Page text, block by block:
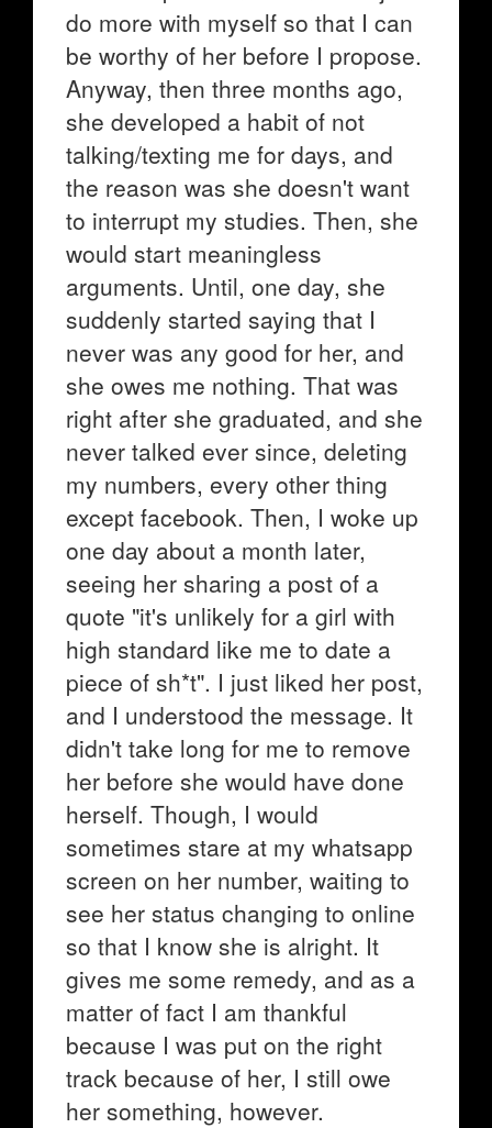
do more with myself so that I can
be worthy of her before I propose.
Anyway, then three months ago,
she developed a habit of not
talking/texting me for days, and
the reason was she doesn't want
to interrupt my studies. Then, she
would start meaningless
arguments. Until, one day, she
suddenly started saying that I
never was any good for her, and
she owes me nothing. That was
right after she graduated, and she
never talked ever since, deleting
my numbers, every other thing
except facebook. Then, I woke up
one day about a month later,
seeing her sharing a post of a
quote "it's unlikely for a girl with
high standard like me to date a
piece of sh*t". I just liked her post,
and I understood the message. It
didn't take long for me to remove
her before she would have done
herself. Though, I would
sometimes stare at my whatsapp
screen on her number, waiting to
see her status changing to online
so that I know she is alright. It
gives me some remedy, and as a
matter of fact I am thankful
because I was put on the right
track because of her, I still owe
her something, however.